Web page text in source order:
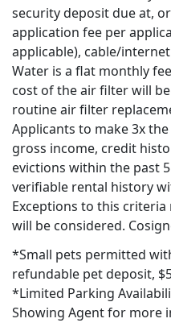
security deposit due at,
application fee per
applicable), cable/
Water is a flat monthly
cost of the air filter will
routine air filter
Applicants to make 3x
gross income, credit
evictions within the past
verifiable rental history
Exceptions to this
will be considered.
*Small pets permitted
refundable pet deposit,
*Limited Parking
Showing Agent for more